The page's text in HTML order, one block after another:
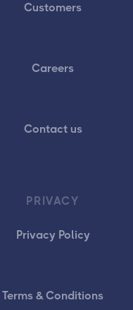
Customers
Careers
Contact us
PRIVACY
Privacy Policy
Terms & Conditions